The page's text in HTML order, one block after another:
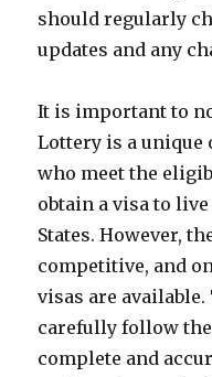
should regularly
updates and any
It is important to
Lottery is a
who meet the
obtain a visa to
States. However,
competitive, and
visas are
carefully follow
complete and